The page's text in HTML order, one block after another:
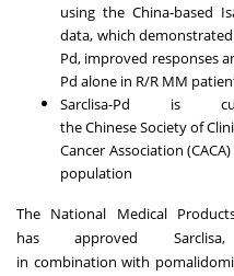
using the China-based
data, which
Pd, improved responses
Pd alone in R/R MM
Sarclisa-Pd is
the Chinese Society of
Cancer Association
population
The National Medical
has approved
in combination with